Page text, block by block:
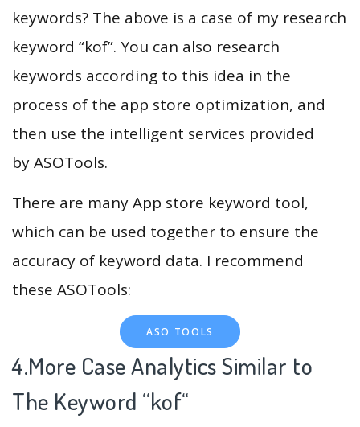
keywords? The above is a case of my research
keyword “kof”. You can also research
keywords according to this idea in the
process of the app store optimization, and
then use the intelligent services provided
by ASOTools.
There are many App store keyword tool,
which can be used together to ensure the
accuracy of keyword data. I recommend
these ASOTools:
ASO TOOLS
4.More Case Analytics Similar to
The Keyword “kof“